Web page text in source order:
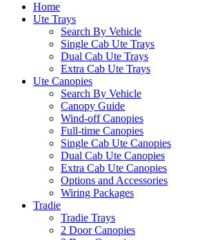
Home
Ute Trays
Search By Vehicle
Single Cab Ute Trays
Dual Cab Ute Trays
Extra Cab Ute Trays
Ute Canopies
Search By Vehicle
Canopy Guide
Wind-off Canopies
Full-time Canopies
Single Cab Ute Canopies
Dual Cab Ute Canopies
Extra Cab Ute Canopies
Options and Accessories
Wiring Packages
Tradie
Tradie Trays
2 Door Canopies